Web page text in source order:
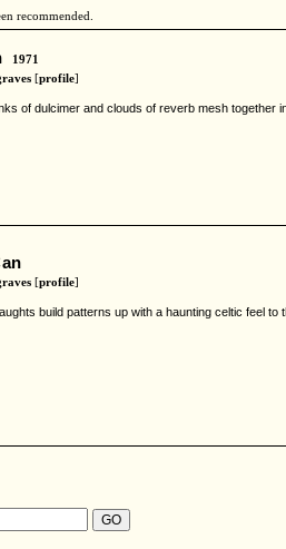
recommended.
1971
[profile]
of dulcimer and clouds of reverb mesh together
[profile]
build patterns up with a haunting celtic feel